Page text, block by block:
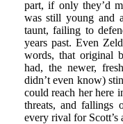
part, if only they’d
was still young and
taunt, failing to
years past. Even
words, that original
had, the newer,
didn’t even know)
could reach her here
threats, and fallings
every rival for Scott’s